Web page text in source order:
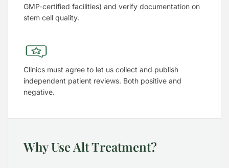
GMP-certified facilities) and verify documentation on
stem cell quality.
Clinics must agree to let us collect and publish
independent patient reviews. Both positive and
negative.
Why Use Alt Treatment?